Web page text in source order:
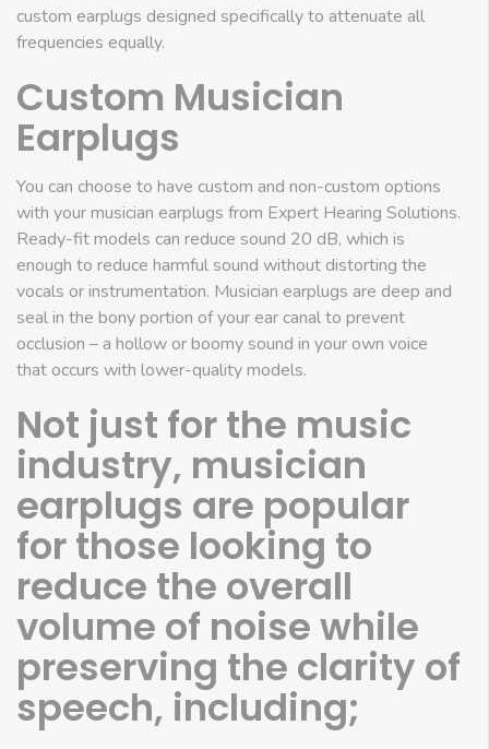
custom earplugs designed specifically to attenuate all
frequencies equally.
Custom Musician
Earplugs
You can choose to have custom and non-custom options
with your musician earplugs from Expert Hearing Solutions.
Ready-fit models can reduce sound 20 dB, which is
enough to reduce harmful sound without distorting the
vocals or instrumentation. Musician earplugs are deep and
seal in the bony portion of your ear canal to prevent
occlusion – a hollow or boomy sound in your own voice
that occurs with lower-quality models.
Not just for the music
industry, musician
earplugs are popular
for those looking to
reduce the overall
volume of noise while
preserving the clarity of
speech, including;